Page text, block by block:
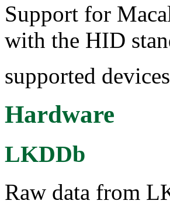
Support for
with the HID
supported
Hardware
LKDDb
Raw data from